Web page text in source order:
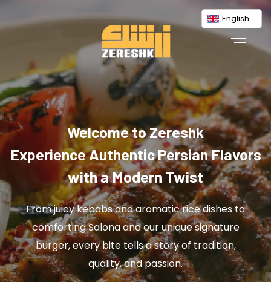
English
Welcome to Zereshk
Experience Authentic Persian Flavors
with a Modern Twist
From juicy kebabs and aromatic rice dishes to
comforting Salona and our unique signature
burger, every bite tells a story of tradition,
quality, and passion.